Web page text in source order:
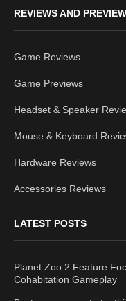
REVIEWS AND
Game Reviews
Game Previews
Headset & Speaker
Mouse & Keyboard
Hardware Reviews
Accessories Reviews
LATEST POSTS
Planet Zoo 2 Feature
Cohabitation Gameplay